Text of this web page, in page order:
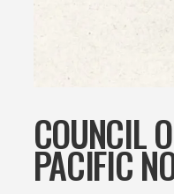
COUNCIL
PACIFIC